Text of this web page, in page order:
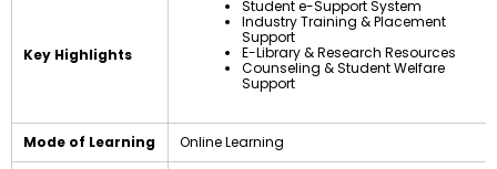
Key Highlights
Student e-Support System
Industry Training & Placement
Support
E-Library & Research Resources
Counseling & Student Welfare
Support
Mode of Learning Online Learning